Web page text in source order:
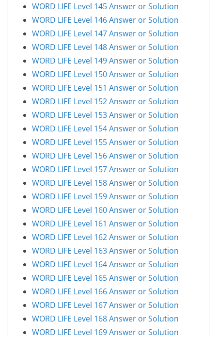
WORD LIFE Level 145 Answer or Solution
WORD LIFE Level 146 Answer or Solution
WORD LIFE Level 147 Answer or Solution
WORD LIFE Level 148 Answer or Solution
WORD LIFE Level 149 Answer or Solution
WORD LIFE Level 150 Answer or Solution
WORD LIFE Level 151 Answer or Solution
WORD LIFE Level 152 Answer or Solution
WORD LIFE Level 153 Answer or Solution
WORD LIFE Level 154 Answer or Solution
WORD LIFE Level 155 Answer or Solution
WORD LIFE Level 156 Answer or Solution
WORD LIFE Level 157 Answer or Solution
WORD LIFE Level 158 Answer or Solution
WORD LIFE Level 159 Answer or Solution
WORD LIFE Level 160 Answer or Solution
WORD LIFE Level 161 Answer or Solution
WORD LIFE Level 162 Answer or Solution
WORD LIFE Level 163 Answer or Solution
WORD LIFE Level 164 Answer or Solution
WORD LIFE Level 165 Answer or Solution
WORD LIFE Level 166 Answer or Solution
WORD LIFE Level 167 Answer or Solution
WORD LIFE Level 168 Answer or Solution
WORD LIFE Level 169 Answer or Solution